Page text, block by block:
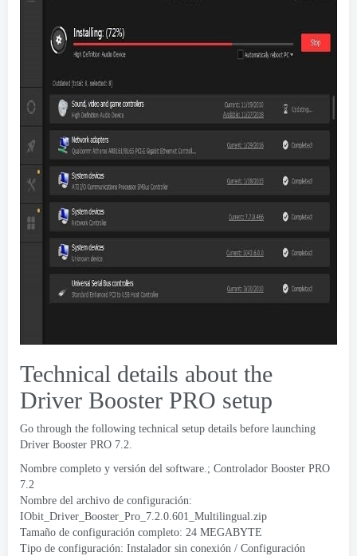
Technical details about the
Driver Booster PRO setup
Go through the following technical setup details before launching
Driver Booster PRO 7.2.
Nombre completo y versión del software.; Controlador Booster PRO
7.2
Nombre del archivo de configuración:
IObit_Driver_Booster_Pro_7.2.0.601_Multilingual.zip
Tamaño de configuración completo: 24 MEGABYTE
Tipo de configuración: Instalador sin conexión / Configuración